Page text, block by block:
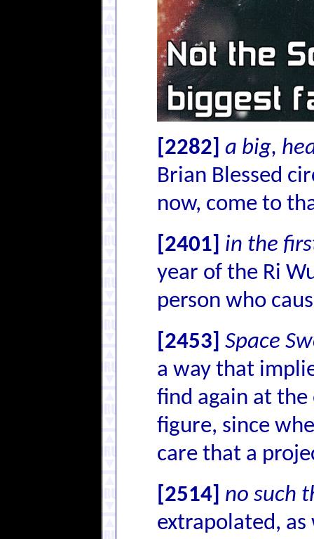
[2282] a big,
Brian Blessed
now, come to
[2401]
in the
year of the Ri
person who
[2453] Space
a way that
find again at
figure, since
care that a
[2514] no such
extrapolated,